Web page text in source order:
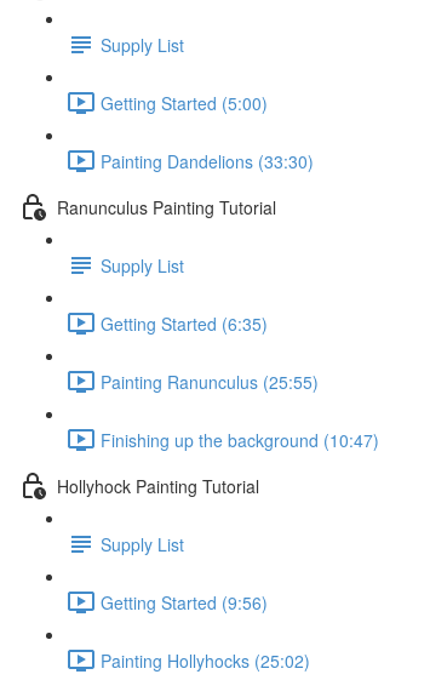
Supply List
Getting Started (5:00)
Painting Dandelions (33:30)
Ranunculus Painting Tutorial
Supply List
Getting Started (6:35)
Painting Ranunculus (25:55)
Finishing up the background (10:47)
Hollyhock Painting Tutorial
Supply List
Getting Started (9:56)
Painting Hollyhocks (25:02)